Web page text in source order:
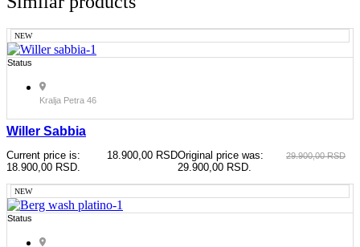
NEW
Status
Kralja Petra 46
Willer Sabbia
29.900,00RSD
Original price was:
29.900,00 RSD.
18.900,00 RSD
Current price is:
18.900,00 RSD.
NEW
Status